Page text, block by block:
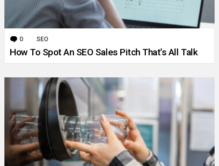
0 Comments
SEO
How To Spot An SEO Sales Pitch That’s All Talk